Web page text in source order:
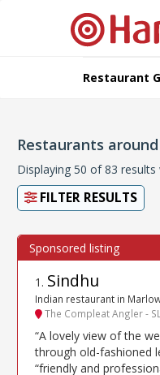
Restaurant
Restaurants
Displaying 50 of 83
FILTER RESULTS
1 . Sindhu
Indian restaurant in
The Compleat Angler -
“A lovely view of the
through old-fashioned
“friendly and